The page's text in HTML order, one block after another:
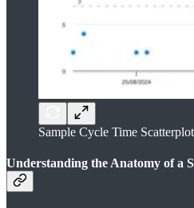
Sample Cycle Time
Understanding the Anatomy of a